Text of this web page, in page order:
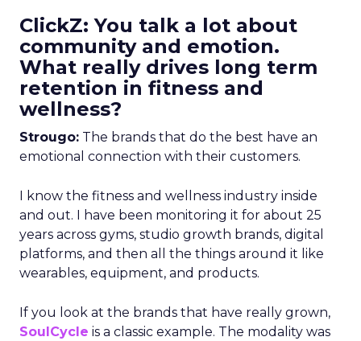
ClickZ: You talk a lot about
community and emotion.
What really drives long term
retention in fitness and
wellness?
Strougo: The brands that do the best have an
emotional connection with their customers.
I know the fitness and wellness industry inside
and out. I have been monitoring it for about 25
years across gyms, studio growth brands, digital
platforms, and then all the things around it like
wearables, equipment, and products.
If you look at the brands that have really grown,
SoulCycle is a classic example. The modality was